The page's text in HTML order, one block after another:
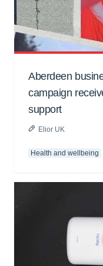
Aberdeen
campaign
support
Elior UK
Health and wellbeing